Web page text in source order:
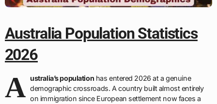
Australia Population Statistics
2026
A ustralia’s population has entered 2026 at a genuine
demographic crossroads. A country built almost entirely
on immigration since European settlement now faces a